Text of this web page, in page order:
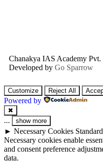
Chanakya IAS Academy
Developed by Go Sparrow
Customize Reject All
Powered by
✖
... show more
► Necessary Cookies Standard
Necessary cookies enable
and consent preference
data.